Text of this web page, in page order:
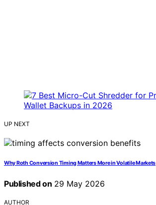
UP NEXT
Why Roth Conversion Timing Matters More in Volatile Markets
Published on 29 May 2026
AUTHOR